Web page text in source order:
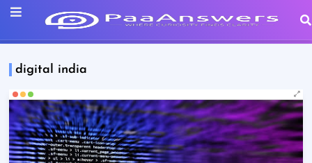
digital india